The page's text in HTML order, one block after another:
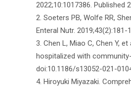
2022;10:1017386. Published
2. Soeters PB, Wolfe RR,
Enteral Nutr. 2019;43(2):181-
3. Chen L, Miao C, Chen Y,
hospitalized with
doi:10.1186/s13052-021-
4. Hiroyuki Miyazaki.